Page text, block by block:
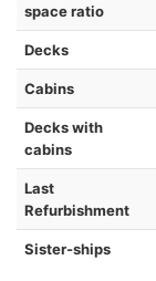
space ratio
Decks
Cabins
Decks with
cabins
Last
Refurbishment
Sister-ships